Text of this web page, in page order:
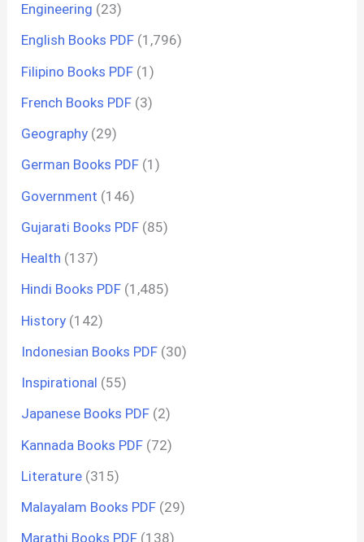
Engineering (23)
English Books PDF (1,796)
Filipino Books PDF (1)
French Books PDF (3)
Geography (29)
German Books PDF (1)
Government (146)
Gujarati Books PDF (85)
Health (137)
Hindi Books PDF (1,485)
History (142)
Indonesian Books PDF (30)
Inspirational (55)
Japanese Books PDF (2)
Kannada Books PDF (72)
Literature (315)
Malayalam Books PDF (29)
Marathi Books PDF (138)